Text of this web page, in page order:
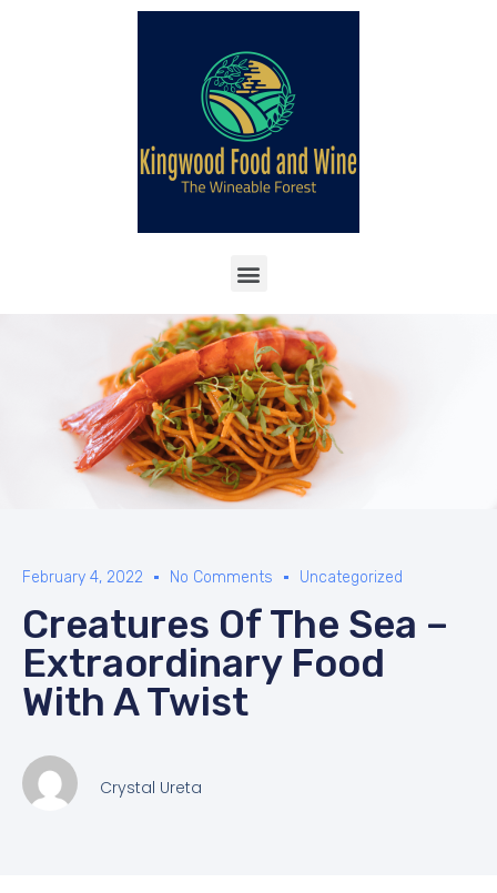
February 4, 2022 No Comments Uncategorized
Creatures Of The Sea –
Extraordinary Food
With A Twist
Crystal Ureta